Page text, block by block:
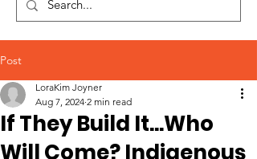
Post
If They Build It...Who
Will Come? Indigenous
LoraKim Joyner
Aug 7, 2024 2 min read